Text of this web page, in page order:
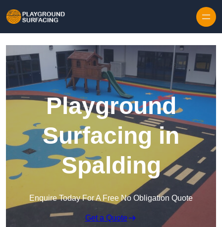
Playground
Surfacing in
Spalding
Enquire Today For A Free No Obligation Quote
Get a Quote